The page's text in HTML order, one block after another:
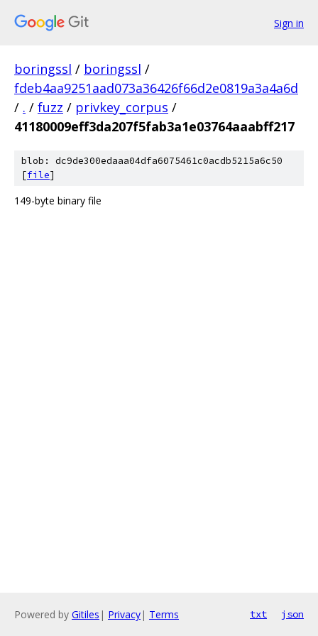
Sign in
boringssl / boringssl /
fdeb4aa9251aad073a36426f66d2e0819a3a4a6d
/ . / fuzz / privkey_corpus /
41180009eff3da207f5fab3a1e03764aaabff217
blob: dc9de300edaaa04dfa6075461c0acdb5215a6c50
[file]
149-byte binary file
Powered by Gitiles | Privacy| Terms txt json